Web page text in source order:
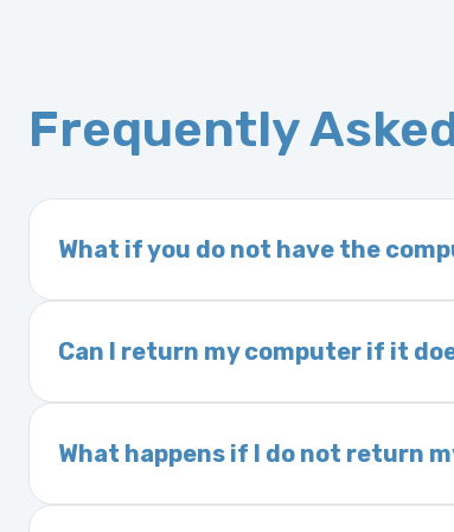
Frequently
What if you do not have the
If you order a vehicle’s computer
delivery time. This usually takes
Can I return my computer if it
Yes. The part may be returned
and a 25% restocking fee. It is the
What happens if I do not return
Exchanges are required for all